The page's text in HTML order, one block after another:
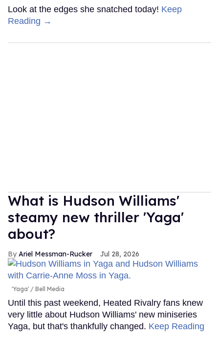
Look at the edges she snatched today! Keep
Reading →
What is Hudson Williams'
steamy new thriller 'Yaga'
about?
Ariel Messman-Rucker Jul 28, 2026
'Yaga' Bell Media
Until this past weekend, Heated Rivalry fans knew
very little about Hudson Williams' new miniseries
Yaga, but that's thankfully changed. Keep Reading